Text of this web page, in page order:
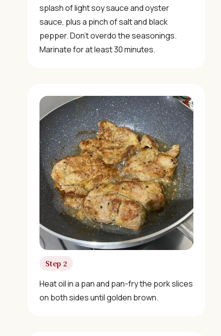
splash of light soy sauce and oyster
sauce, plus a pinch of salt and black
pepper. Don’t overdo the seasonings.
Marinate for at least 30 minutes.
Step 2
Heat oil in a pan and pan-fry the pork slices
on both sides until golden brown.